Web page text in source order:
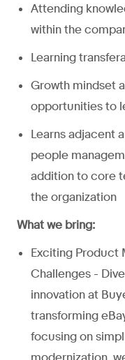
Attending
within the
Learning
Growth mindset
Learns adjacent
people
addition to core
the organization
What we bring:
Exciting Product
Challenges -
innovation at
transforming
focusing on